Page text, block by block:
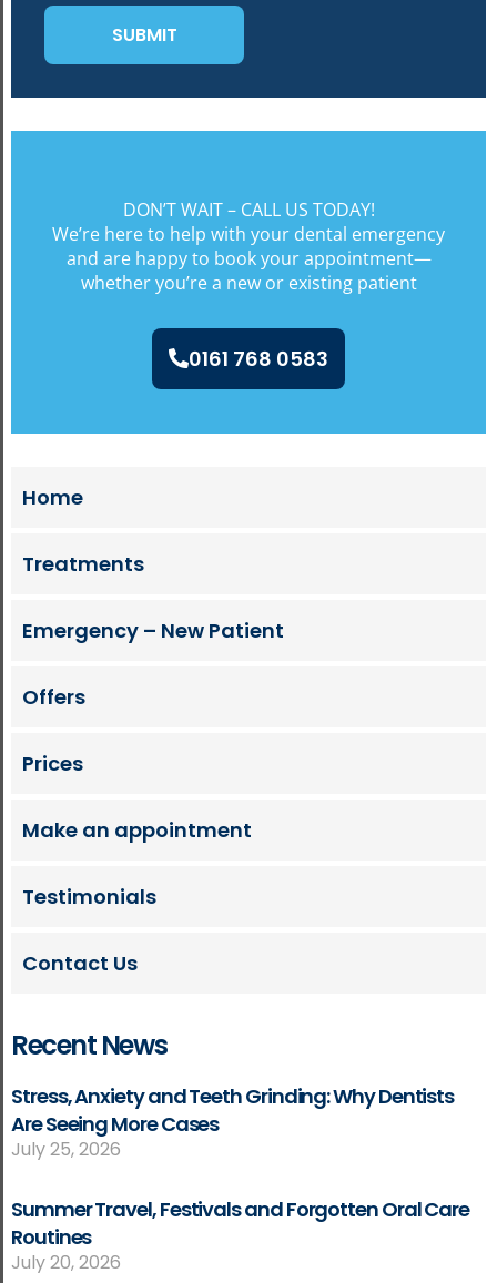
DON’T WAIT – CALL US TODAY!
We’re here to help with your dental emergency
and are happy to book your appointment—
whether you’re a new or existing patient
0161 768 0583
Home
Treatments
Emergency – New Patient
Offers
Prices
Make an appointment
Testimonials
Contact Us
Recent News
Stress, Anxiety and Teeth Grinding: Why Dentists
Are Seeing More Cases
July 25, 2026
Summer Travel, Festivals and Forgotten Oral Care
Routines
July 20, 2026